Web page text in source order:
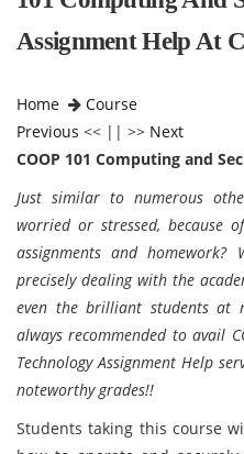
Assignment Help At
Home
Course
Previous << || >> Next
COOP 101 Computing and
Just similar to numerous
worried or stressed, because
assignments and
precisely dealing with the
even the brilliant students at
always recommended to avail
Technology Assignment Help
noteworthy grades!!
Students taking this course